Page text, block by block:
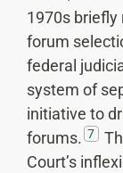
1970s briefly
forum
federal
system of
initiative to
forums. 7
Court’s